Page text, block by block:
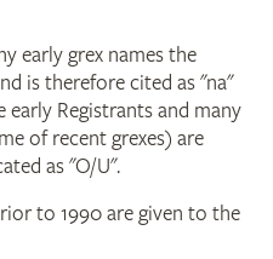
early grex names the
is therefore cited as "na"
Registrants and many
of recent grexes) are
as "O/U".
to 1990 are given to the